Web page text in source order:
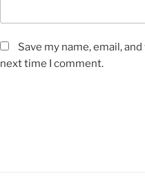
Save my name, email,
next time I comment.